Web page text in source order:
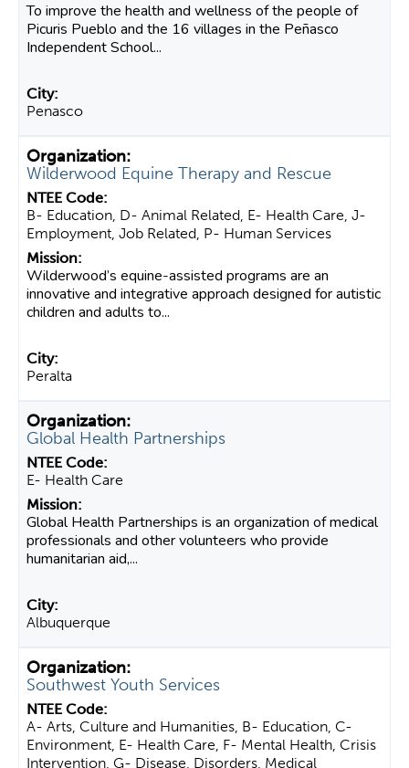
To improve the health and wellness of the people of
Picuris Pueblo and the 16 villages in the Peñasco
Independent School...
Penasco
Wilderwood Equine Therapy and Rescue
B- Education, D- Animal Related, E- Health Care, J-
Employment, Job Related, P- Human Services
Wilderwood’s equine-assisted programs are an
innovative and integrative approach designed for autistic
children and adults to...
Peralta
Global Health Partnerships
E- Health Care
Global Health Partnerships is an organization of medical
professionals and other volunteers who provide
humanitarian aid,...
Albuquerque
Southwest Youth Services
A- Arts, Culture and Humanities, B- Education, C-
Environment, E- Health Care, F- Mental Health, Crisis
Intervention, G- Disease, Disorders, Medical